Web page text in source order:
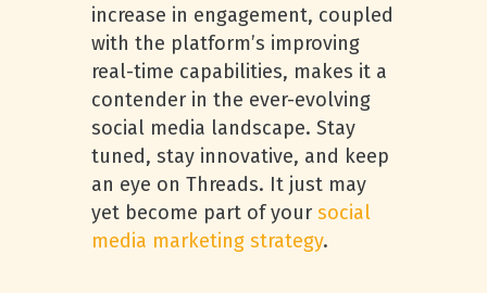
increase in engagement, coupled
with the platform’s improving
real-time capabilities, makes it a
contender in the ever-evolving
social media landscape. Stay
tuned, stay innovative, and keep
an eye on Threads. It just may
yet become part of your social
media marketing strategy.